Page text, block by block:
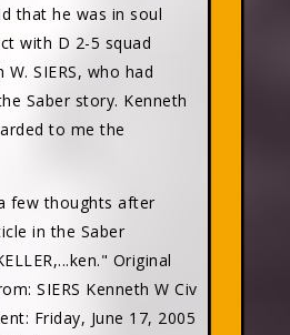
that he was in soul
with D 2-5 squad
SIERS, who had
Saber story. Kenneth
to me the
few thoughts after
in the Saber
Original
SIERS Kenneth W Civ
Friday, June 17, 2005